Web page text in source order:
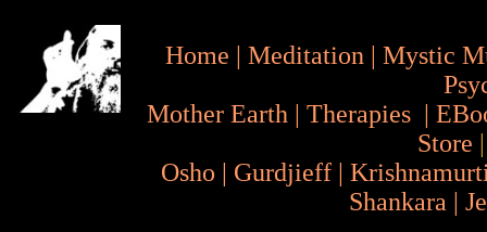
Home | Meditation | Mystic
Mother Earth | Therapies |
Store
Osho | Gurdjieff |
Shankara |